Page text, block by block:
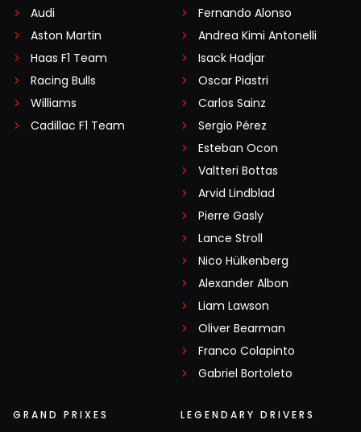
Audi
Aston Martin
Haas F1 Team
Racing Bulls
Williams
Cadillac F1 Team
Fernando Alonso
Andrea Kimi Antonelli
Isack Hadjar
Oscar Piastri
Carlos Sainz
Sergio Pérez
Esteban Ocon
Valtteri Bottas
Arvid Lindblad
Pierre Gasly
Lance Stroll
Nico Hülkenberg
Alexander Albon
Liam Lawson
Oliver Bearman
Franco Colapinto
Gabriel Bortoleto
GRAND PRIXES LEGENDARY DRIVERS